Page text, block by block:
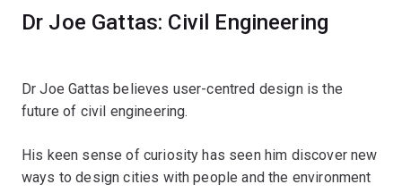
Dr Joe Gattas: Civil Engineering
Dr Joe Gattas believes user-centred design is the
future of civil engineering.
His keen sense of curiosity has seen him discover new
ways to design cities with people and the environment